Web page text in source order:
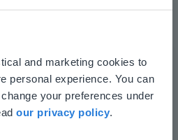
and marketing cookies to
personal experience. You can
your preferences under
our privacy policy
for interactive
in schools
efficiently
match
we think you might